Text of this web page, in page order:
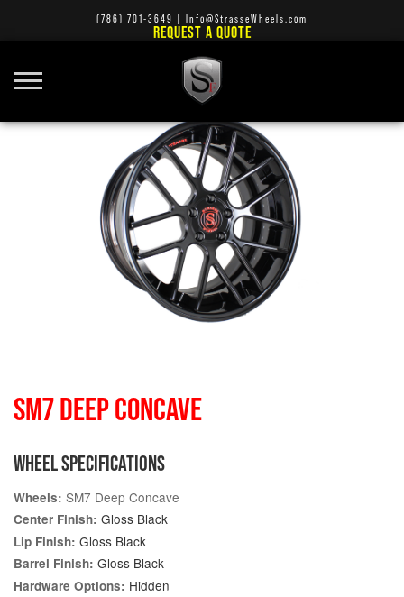
(786) 701-3649 Info@StrasseWheels.com
REQUEST A QUOTE
SM7 DEEP CONCAVE
WHEEL SPECIFICATIONS
Wheels: SM7 Deep Concave
Center Finish: Gloss Black
Lip Finish: Gloss Black
Barrel Finish: Gloss Black
Hardware Options: Hidden